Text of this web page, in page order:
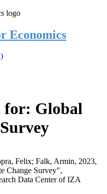
Economics
for: Global
Felix; Falk, Armin, 2023,
Change Survey",
Data Center of IZA